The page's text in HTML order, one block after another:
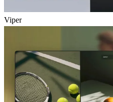
Viper